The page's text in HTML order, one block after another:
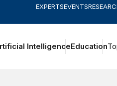
EXPERTSEVENTS
IntelligenceEducation